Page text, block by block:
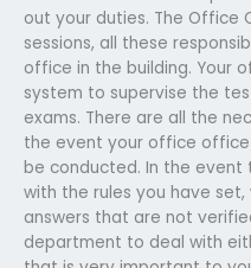
out your duties. The Office
sessions, all these
office in the building. Your
system to supervise the
exams. There are all the
the event your office
be conducted. In the event
with the rules you have
answers that are not
department to deal with